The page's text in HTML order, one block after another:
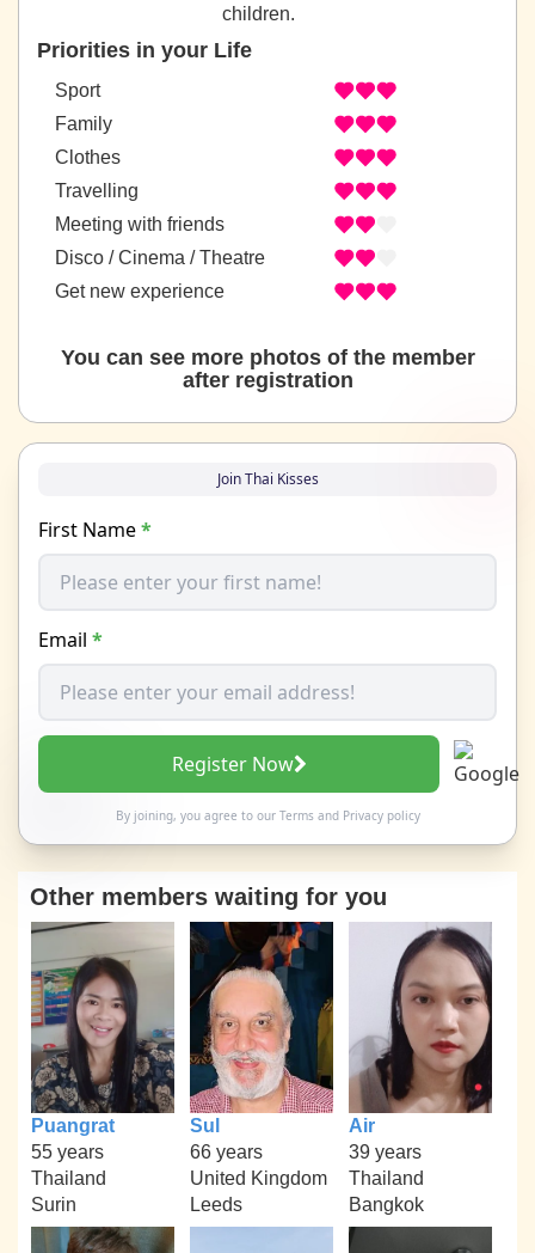
children.
Priorities in your Life
Sport
Family
Clothes
Travelling
Meeting with friends
Disco / Cinema / Theatre
Get new experience
You can see more photos of the member
after registration
Join Thai Kisses
First Name*
Email *
Register Now
By joining, you agree to our Termsand Privacy policy
Other members waiting for you
Puangrat
55 years
Thailand
Surin
Sul
66 years
United Kingdom
Leeds
Air
39 years
Thailand
Bangkok